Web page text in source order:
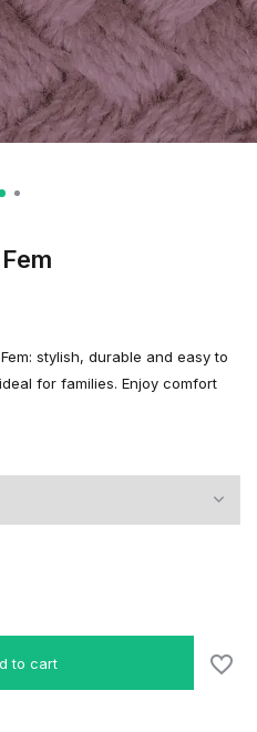
stylish, durable and easy to
for families. Enjoy comfort
to cart